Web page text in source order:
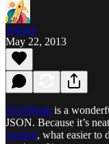
Johann
May 22, 2013
JSONPath is a
JSON. Because it’s
version, what easier to